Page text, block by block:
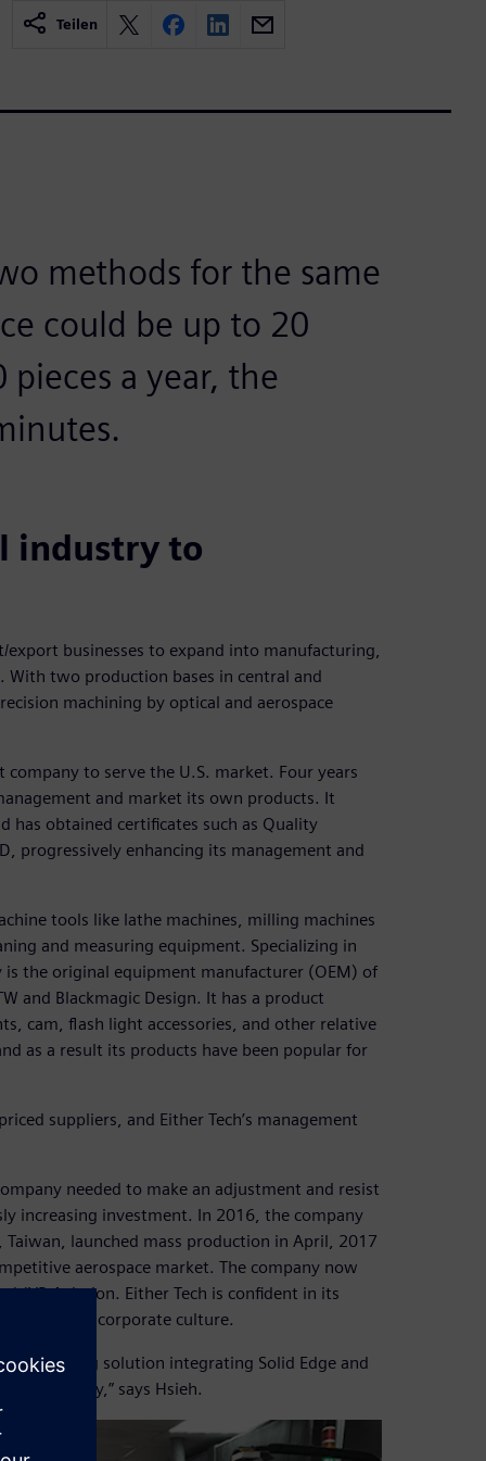
Teilen
methods for the same
could be up to 20
a year, the
industry to
businesses to expand into manufacturing,
two production bases in central and
machining by optical and aerospace
to serve the U.S. market. Four years
and market its own products. It
has obtained certificates such as Quality
progressively enhancing its management and
tools like lathe machines, milling machines
and measuring equipment. Specializing in
the original equipment manufacturer (OEM) of
and Blackmagic Design. It has a product
cam, flash light accessories, and other relative
as a result its products have been popular for
suppliers, and Either Tech’s management
needed to make an adjustment and resist
increasing investment. In 2016, the company
launched mass production in April, 2017
aerospace market. The company now
JYR Aviation. Either Tech is confident in its
centered corporate culture.
solution integrating Solid Edge and
capability,” says Hsieh.